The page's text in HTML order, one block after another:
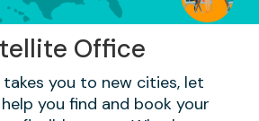
Office
takes you to new cities, let
you find and book your